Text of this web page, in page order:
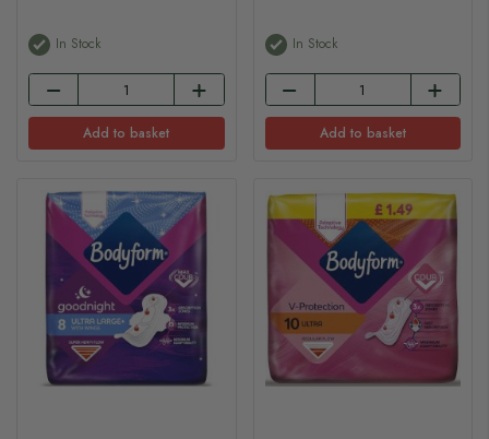
In Stock
Add to basket
In Stock
Add to basket